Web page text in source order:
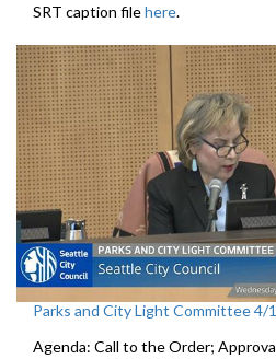
SRT caption filehere.
Parks and City Light Committee 4/
Agenda: Call to the Order;